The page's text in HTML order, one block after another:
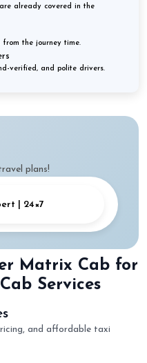
already covered in the
from the journey time.
verified, and polite drivers.
plans!
| 24×7
Matrix Cab for
Services
and affordable taxi